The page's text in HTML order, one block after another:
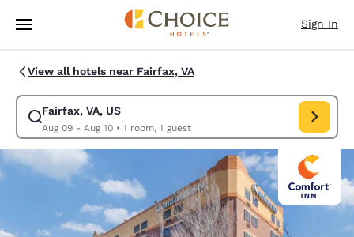
Skip To Main Content
Sign In
View all hotels near Fairfax, VA
Fairfax, VA, US
Aug 09 - Aug 10• 1 room, 1 guest
Modify search for Fairfax, VA, US. Check in date Aug 09, Check out